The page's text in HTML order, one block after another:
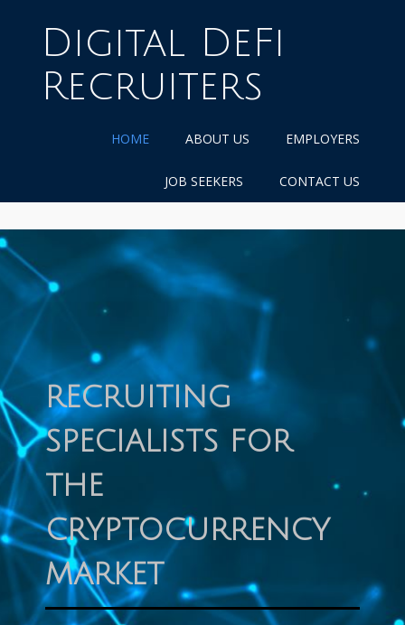
Digital DeFi
Recruiters
HOME ABOUT US EMPLOYERS
JOB SEEKERS CONTACT US
RECRUITING
SPECIALISTS FOR
THE
CRYPTOCURRENCY
MARKET